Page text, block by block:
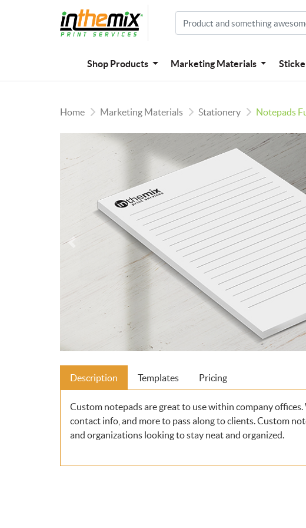
Shop Products Marketing Materials
Home Marketing Materials Stationery Notepads
Description Templates Pricing
Custom notepads are great to use within company offices.
contact info, and more to pass along to clients. Custom
and organizations looking to stay neat and organized.